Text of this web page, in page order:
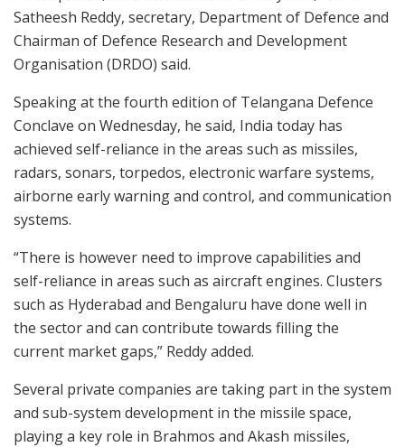
Satheesh Reddy, secretary, Department of Defence and
Chairman of Defence Research and Development
Organisation (DRDO) said.
Speaking at the fourth edition of Telangana Defence
Conclave on Wednesday, he said, India today has
achieved self-reliance in the areas such as missiles,
radars, sonars, torpedos, electronic warfare systems,
airborne early warning and control, and communication
systems.
“There is however need to improve capabilities and
self-reliance in areas such as aircraft engines. Clusters
such as Hyderabad and Bengaluru have done well in
the sector and can contribute towards filling the
current market gaps,” Reddy added.
Several private companies are taking part in the system
and sub-system development in the missile space,
playing a key role in Brahmos and Akash missiles,